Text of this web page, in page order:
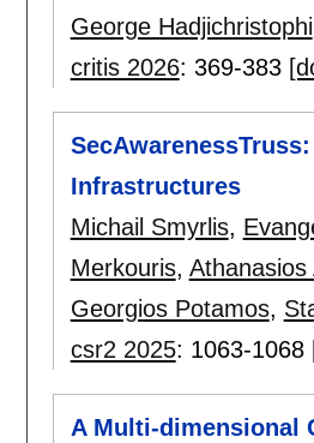
George Hadjichristophi
critis 2026: 369-383
Infrastructures
Michail Smyrlis,
Merkouris, Athanasios
Georgios Potamos,
csr2 2025: 1063-1068
A Multi-dimensional